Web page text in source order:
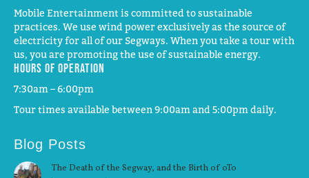
Mobile Entertainment is committed to sustainable
practices. We use wind power exclusively as the source of
electricity for all of our Segways. When you take a tour with
us, you are promoting the use of sustainable energy.
Hours of operation
7:30am – 6:00pm
Tour times available between 9:00am and 5:00pm daily.
Blog Posts
The Death of the Segway, and the Birth of oTo